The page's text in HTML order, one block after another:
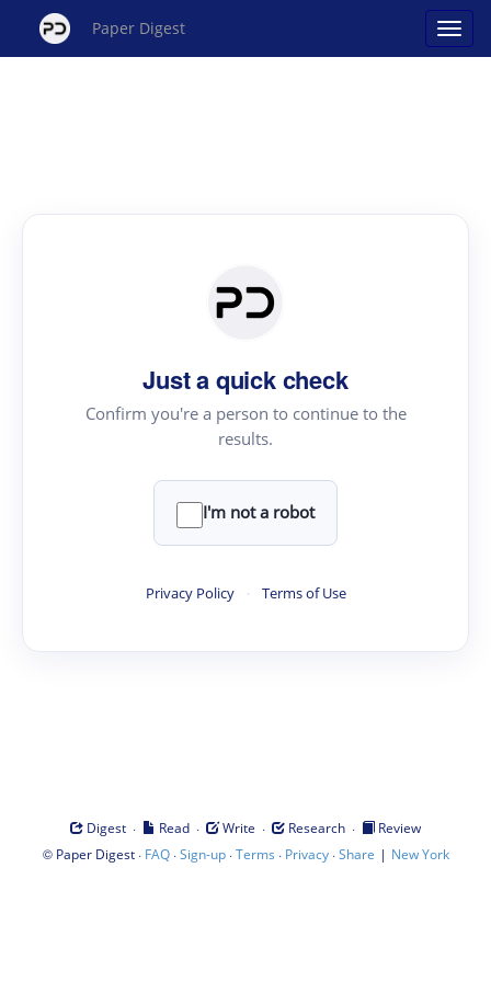
Paper Digest
Just a quick check
Confirm you're a person to continue to the
results.
I'm not a robot
Privacy Policy · Terms of Use
Digest · Read · Write · Research ·
Review
© Paper Digest· FAQ·Sign-up·Terms · Privacy·Share | New York